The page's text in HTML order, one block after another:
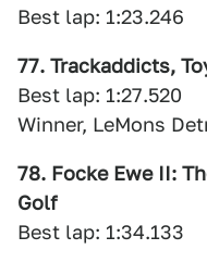
Best lap: 1:23.246
77. Trackaddicts,
Best lap: 1:27.520
Winner, LeMons
78. Focke Ewe II:
Golf
Best lap: 1:34.133